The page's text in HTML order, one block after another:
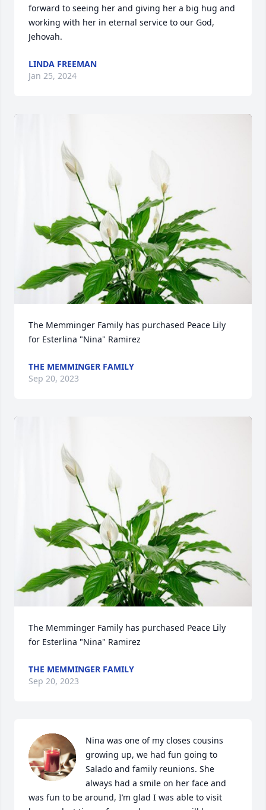
forward to seeing her and giving her a big hug and
working with her in eternal service to our God,
Jehovah.
LINDA FREEMAN
Jan 25, 2024
The Memminger Family has purchased Peace Lily
for Esterlina "Nina" Ramirez
THE MEMMINGER FAMILY
Sep 20, 2023
The Memminger Family has purchased Peace Lily
for Esterlina "Nina" Ramirez
THE MEMMINGER FAMILY
Sep 20, 2023
Nina was one of my closes cousins
growing up, we had fun going to
Salado and family reunions. She
always had a smile on her face and
was fun to be around, I’m glad I was able to visit